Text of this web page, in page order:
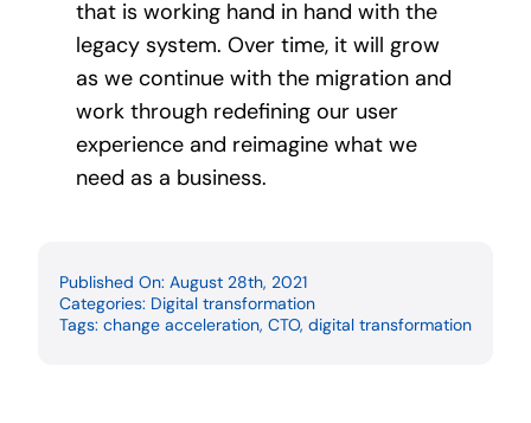
that is working hand in hand with the
legacy system. Over time, it will grow
as we continue with the migration and
work through redefining our user
experience and reimagine what we
need as a business.
Published On: August 28th, 2021
Categories: Digital transformation
Tags: change acceleration, CTO, digital transformation